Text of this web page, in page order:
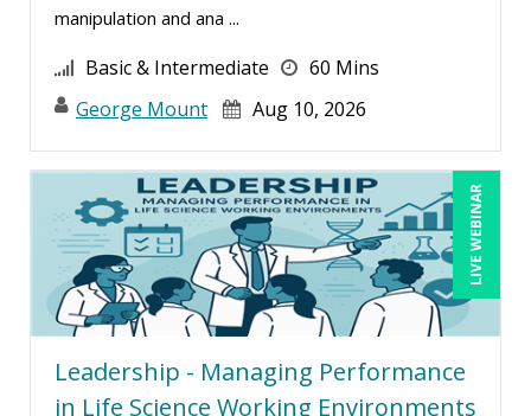
Daniel Clark (1)
Dayna J. Reum (11)
Deb Schaffer, PMP (12)
Deborah Jenkins, SHRM-CP, PHR (12)
Dennis Weissman (2)
Derek Henry (1)
Dev Strischek (2)
Erica Chisolm (4)
George Mount (15)
Gina L. Campanella, Esq. (5)
manipulation and ana ...
Basic & Intermediate
60 Mins
George Mount
Aug 10, 2026
LIVE WEBINAR
Leadership - Managing Performance
in Life Science Working Environments